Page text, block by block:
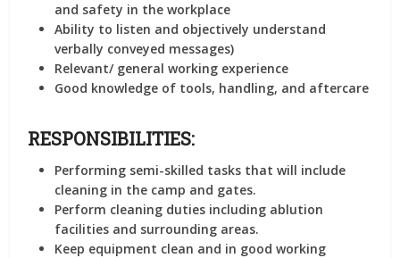
and safety in the workplace
Ability to listen and objectively understand
verbally conveyed messages)
Relevant/ general working experience
Good knowledge of tools, handling, and aftercare
RESPONSIBILITIES:
Performing semi-skilled tasks that will include
cleaning in the camp and gates.
Perform cleaning duties including ablution
facilities and surrounding areas.
Keep equipment clean and in good working